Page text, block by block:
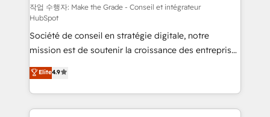
your team to adopt new systems with confidence
and achieve a unified, data-driven approach to
customer engagement.
작업 수행자: Make the Grade - Conseil et intégrateur
HubSpot
Société de conseil en stratégie digitale, notre
mission est de soutenir la croissance des entreprises
B2B à travers l’acquisition de nouveaux clients,
l'intégration CRM et le développement des revenus
auprès de vos comptes existants. En France et à
l'international, nous travaillons avec des ETI
Elite4.9